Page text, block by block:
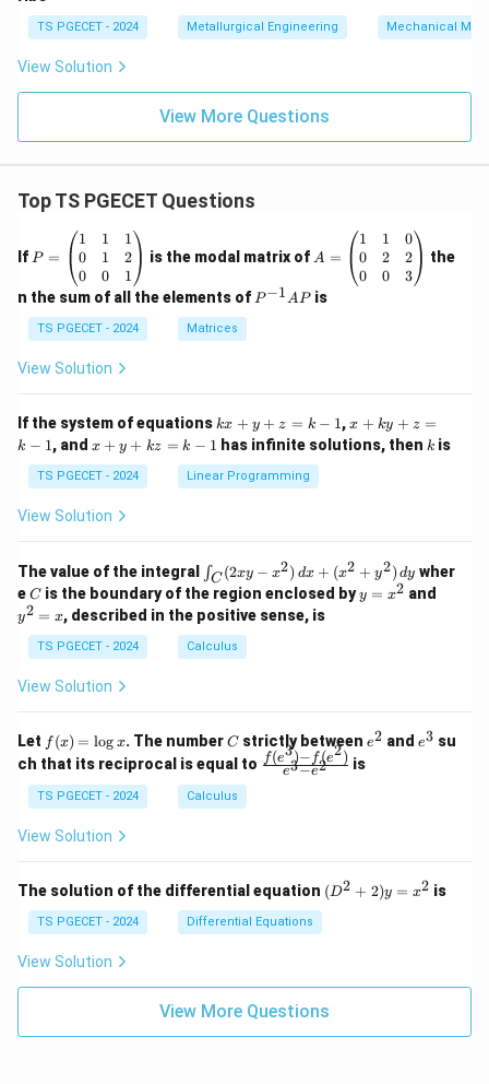
TS PGECET - 2024 Metallurgical Engineering Mechanical
View Solution
View More Questions
Top TS PGECET Questions
If =
eg
in
{p
m
at
ri
1
&
1
&
0
&
2
\\
&
0
1
d
{p
m
at
x}
P =
1
0
0
1
1
0
1
2
1
is the modal matrix of =
eg
in
&
1
&
0
&
2
\\
0
d
{p
m
A =
1
0
0
1
2
0
0
2
3
the
n the sum of all the elements of P
P−1APis
TS PGECET - 2024 Matrices
View Solution
If the system of equations k
x
+
y
+
1
kx + y + z = k − 1,x
+
k
-
1
x + ky + z =
k − 1, and x
y
+
k
k
-
1
x + y + kz = k − 1 has infinite solutions, then k
k is
TS PGECET - 2024 Linear Programming
View Solution
The value of the integral
\i
n
t_
C
(2
x
2)
\,
d
x
+
y
^
2)
y
∫C (2xy − x2) dx + (x2 + y2) dy wher
eC
C is the boundary of the region enclosed byy
=
y = x2 and
y2 = x, described in the positive sense, is
TS PGECET - 2024 Calculus
View Solution
Let f
(x)
=
\l
og
f (x) = log x. The numberC
Cstrictly between e
e2 and e
e3 su
ch that its reciprocal is equal to \fr
{e
^3
- e
e3−e2
f(e3)− f(e2) is
TS PGECET - 2024 Calculus
View Solution
The solution of the differential equation (D
^2
x^
2
(D2 + 2)y = x2 is
TS PGECET - 2024 Differential Equations
View Solution
View More Questions